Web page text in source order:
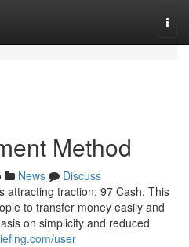
Method
News
Discuss
attracting traction: 97 Cash. This
to transfer money easily and
on simplicity and reduced
user